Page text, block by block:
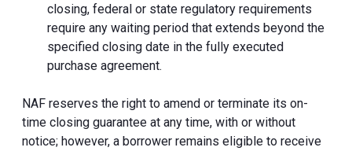
closing, federal or state regulatory requirements
require any waiting period that extends beyond the
specified closing date in the fully executed
purchase agreement.
NAF reserves the right to amend or terminate its on-
time closing guarantee at any time, with or without
notice; however, a borrower remains eligible to receive